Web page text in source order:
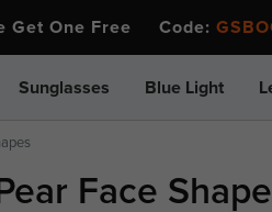
One Free Code:
Sunglasses Blue Light
Face